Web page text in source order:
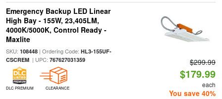
Emergency Backup LED Linear
High Bay - 155W, 23,405LM,
4000K/5000K, Control Ready -
Maxlite
SKU: 108448| Ordering Code: HL3-155UF-
CSCREM| UPC: 767627031359
DLC PREMIUM CLEARANCE
$299.99
$179.99
each
You save 40%